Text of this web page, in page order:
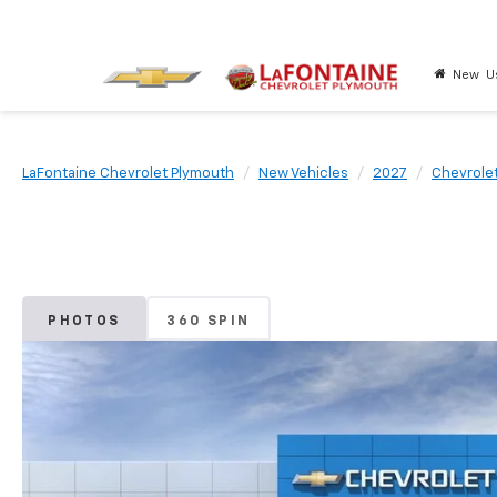
New
LaFontaine Chevrolet Plymouth New Vehicles 2027
PHOTOS 360 SPIN